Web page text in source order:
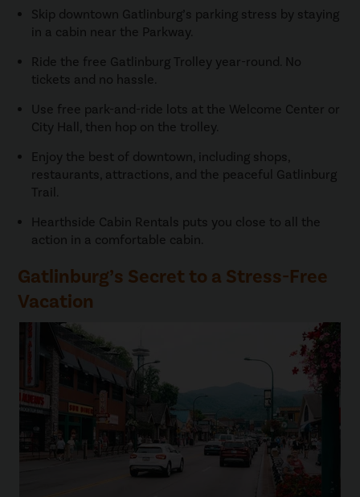
Skip downtown Gatlinburg’s parking stress by staying
in a cabin near the Parkway.
Ride the free Gatlinburg Trolley year-round. No
tickets and no hassle.
Use free park-and-ride lots at the Welcome Center or
City Hall, then hop on the trolley.
Enjoy the best of downtown, including shops,
restaurants, attractions, and the peaceful Gatlinburg
Trail.
Hearthside Cabin Rentals puts you close to all the
action in a comfortable cabin.
Gatlinburg’s Secret to a Stress-Free
Vacation